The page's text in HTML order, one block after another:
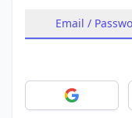
Email /
Sign in